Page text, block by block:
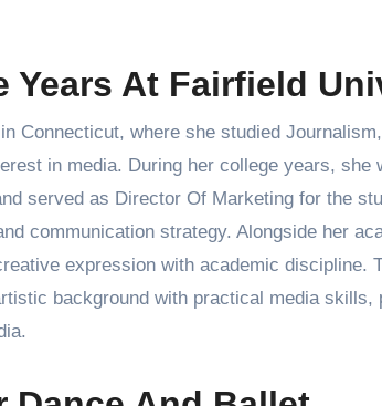
Years At Fairfield
Connecticut, where she studied
in media. During her college years, she
served as Director Of Marketing for the
communication strategy. Alongside her
expression with academic discipline.
background with practical media skills,